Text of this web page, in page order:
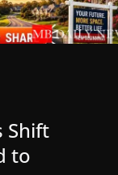
Shift
to